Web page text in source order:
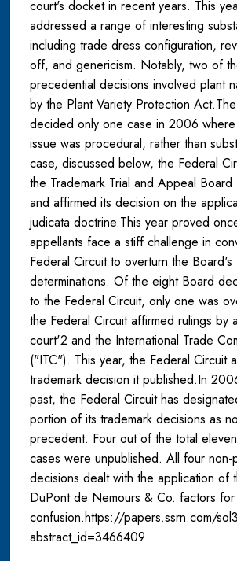
court's docket in recent years. This
addressed a range of interesting
including trade dress configuration,
off, and genericism. Notably, two of
precedential decisions involved plant
by the Plant Variety Protection
decided only one case in 2006
issue was procedural, rather than
case, discussed below, the Federal
the Trademark Trial and Appeal
and affirmed its decision on the
judicata doctrine.This year proved
appellants face a stiff challenge in
Federal Circuit to overturn the Board's
determinations. Of the eight Board
to the Federal Circuit, only one was
the Federal Circuit affirmed rulings by
court'2 and the International Trade
("ITC"). This year, the Federal Circuit
trademark decision it published.In
past, the Federal Circuit has
portion of its trademark decisions as
precedent. Four out of the total
cases were unpublished. All four non-
decisions dealt with the application of
DuPont de Nemours & Co. factors
confusion.https://papers.ssrn.com/
abstract_id=3466409